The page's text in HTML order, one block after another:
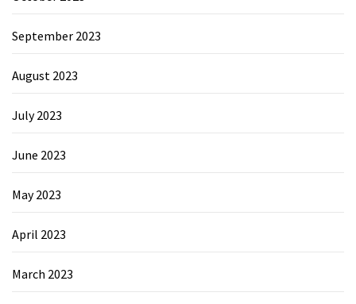
September 2023
August 2023
July 2023
June 2023
May 2023
April 2023
March 2023